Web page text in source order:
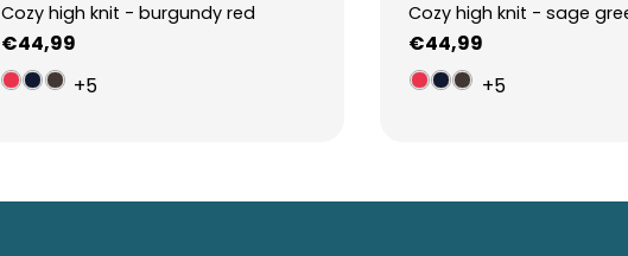
Cozy high knit - burgundy red
Regular
price
€44,99
+5
Cozy high knit - sage
Regular
price
€44,99
+5